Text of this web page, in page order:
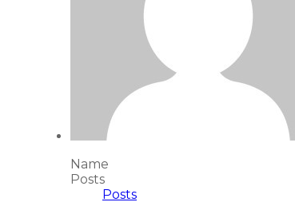
Name
Posts
Posts